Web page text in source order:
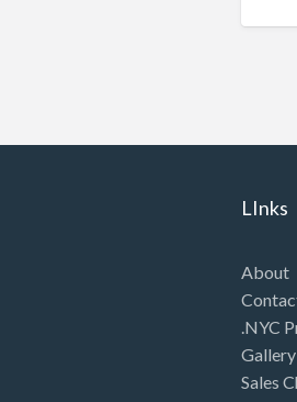
LInks
About
.NYC
Gallery
Sales